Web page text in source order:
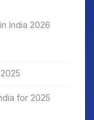
India 2026
for 2025